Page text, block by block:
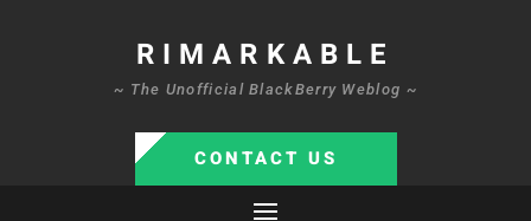
RIMARKABLE
~ The Unofficial BlackBerry Weblog ~
CONTACT US